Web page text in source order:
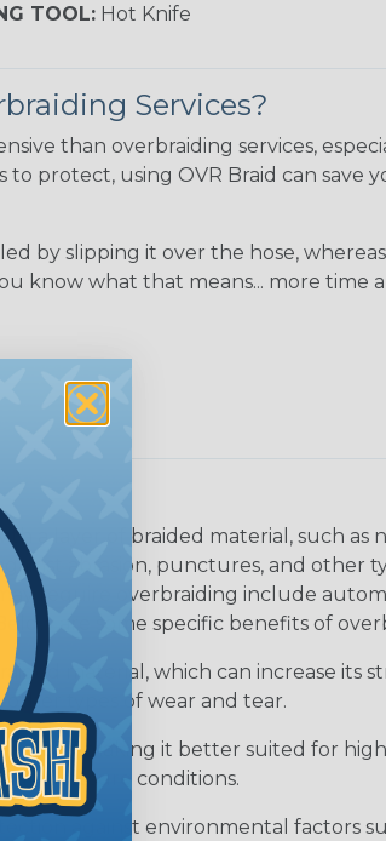
TOOL:Hot Knife
Services?
than overbraiding services,
protect, using OVR Braid can save
by slipping it over the hose,
know what that means... more time
a layer of braided material, such as
abrasion, punctures, and other
require overbraiding include
are some specific benefits of
material, which can increase its
types of wear and tear.
making it better suited for
pressure conditions.
against environmental factors